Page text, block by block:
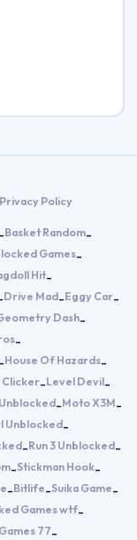
Privacy Policy
-Basket Random-
Games-
Hit-
Drive Mad-Eggy Car-
Dash-
-
-House Of Hazards-
Clicker-Level Devil-
-Moto X3M-
Unblocked-
-Run 3 Unblocked-
-Stickman Hook-
-Bitlife-Suika Game-
Games wtf-
77-